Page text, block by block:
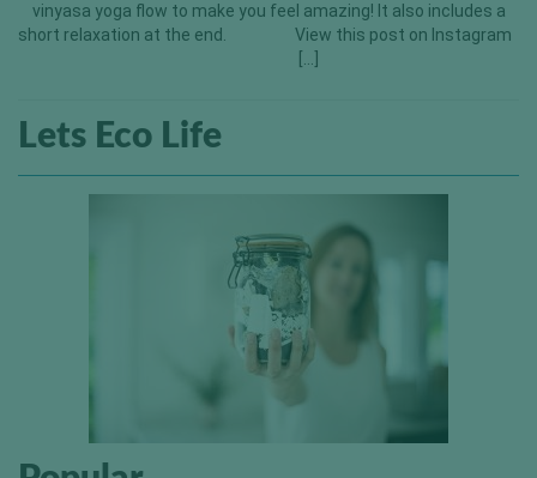
vinyasa yoga flow to make you feel amazing! It also includes a
short relaxation at the end. View this post on Instagram
Lets Eco Life